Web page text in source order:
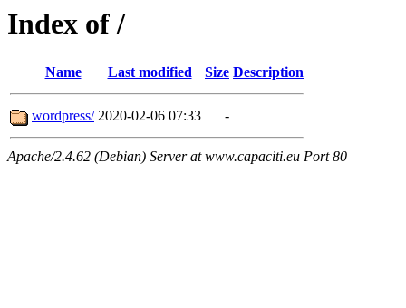
Index of /
Name Last modified Size Description
wordpress/ 2020-02-06 07:33 -
Apache/2.4.62 (Debian) Server at www.capaciti.eu Port 80